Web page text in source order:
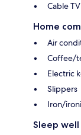
Cable
Home
Air
Coffee/
Electric
Slippers
Iron/
Sleep well